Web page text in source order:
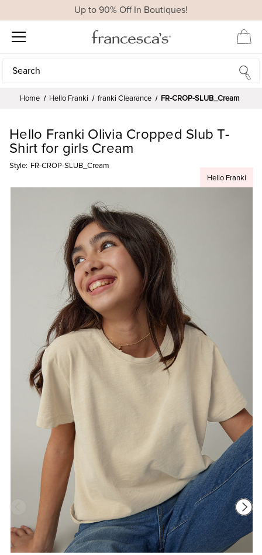
Up to 90% Off In Boutiques!
Search
Search
Home Hello Franki franki Clearance FR-CROP-SLUB_Cream
Hello Franki
Hello Franki Olivia Cropped Slub T-
Shirt for girls Cream
Style: FR-CROP-SLUB_Cream